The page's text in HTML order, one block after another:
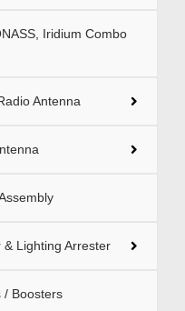
Iridium Combo
Antenna
& Lighting Arrester
/ Boosters